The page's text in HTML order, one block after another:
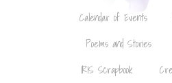
Calendar of Events
Poems and Stories
IRIS Scrapbook